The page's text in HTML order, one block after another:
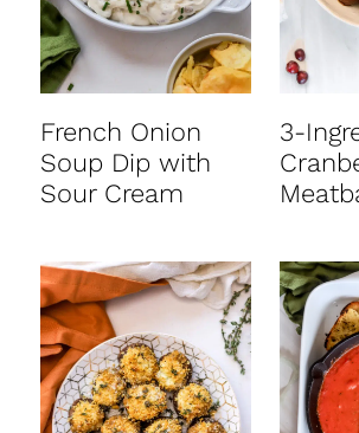
French Onion
Soup Dip with
Sour Cream
3-